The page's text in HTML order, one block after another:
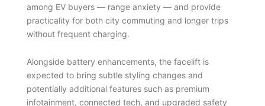
among EV buyers — range anxiety — and provide
practicality for both city commuting and longer trips
without frequent charging.
Alongside battery enhancements, the facelift is
expected to bring subtle styling changes and
potentially additional features such as premium
infotainment, connected tech, and upgraded safety